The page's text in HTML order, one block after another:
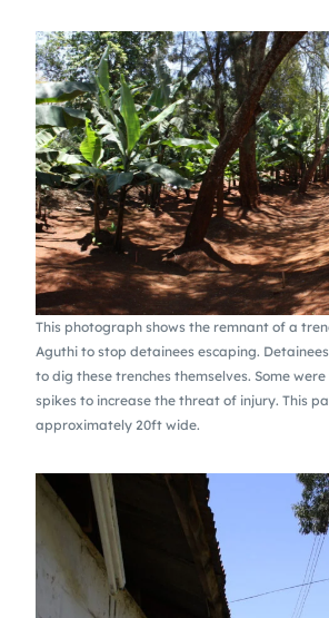
This photograph shows the remnant of a
Aguthi to stop detainees escaping.
to dig these trenches themselves. Some
spikes to increase the threat of injury. This
approximately 20ft wide.